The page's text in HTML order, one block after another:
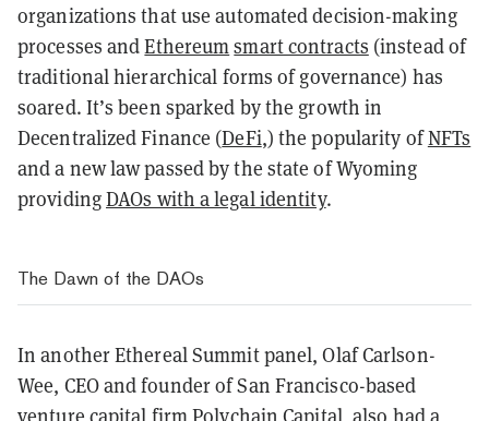
organizations that use automated decision-making
processes andEthereumsmart contracts (instead of
traditional hierarchical forms of governance) has
soared. It’s been sparked by the growth in
Decentralized Finance (DeFi,) the popularity ofNFTs
and a new law passed by the state of Wyoming
providingDAOs with a legal identity.
The Dawn of the DAOs
In another Ethereal Summit panel, Olaf Carlson-
Wee, CEO and founder of San Francisco-based